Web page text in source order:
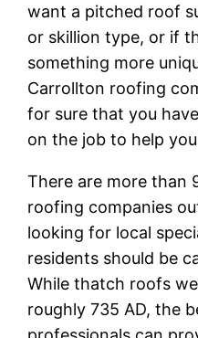
want a pitched roof
or skillion type, or if
something more
Carrollton roofing
for sure that you
on the job to help
There are more than
roofing companies
looking for local
residents should be
While thatch roofs
roughly 735 AD, the